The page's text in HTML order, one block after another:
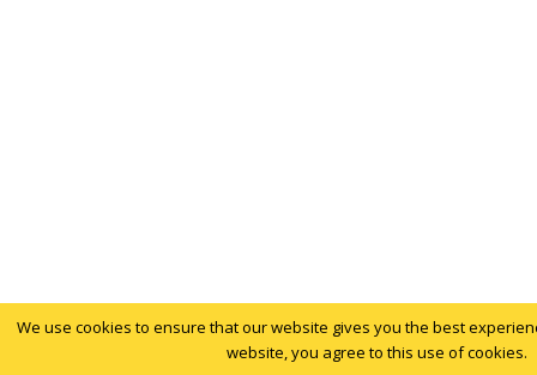
We use cookies to ensure that our website gives you the best
website, you agree to this use of cookies.